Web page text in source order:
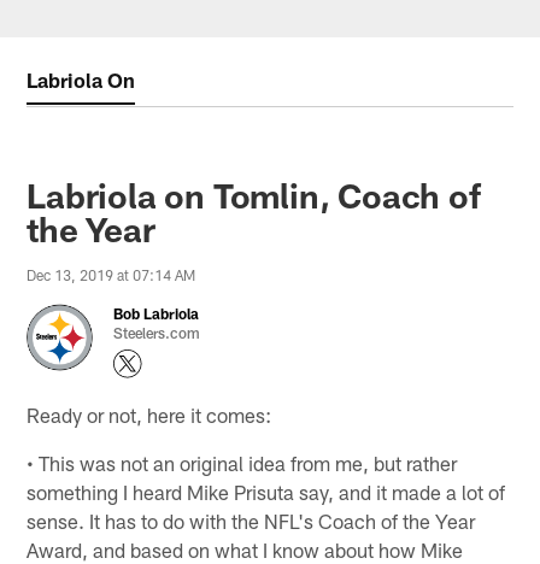
Labriola On
Labriola on Tomlin, Coach of
the Year
Dec 13, 2019 at 07:14 AM
Bob Labriola
Steelers.com
Ready or not, here it comes:
• This was not an original idea from me, but rather
something I heard Mike Prisuta say, and it made a lot of
sense. It has to do with the NFL's Coach of the Year
Award, and based on what I know about how Mike